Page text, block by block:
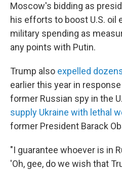
Moscow's bidding as
his efforts to boost U.S. oil
military spending as
any points with Putin.
Trump also expelled
earlier this year in
former Russian spy in the
supply Ukraine with lethal
former President Barack
"I guarantee whoever is in
'Oh, gee, do we wish that